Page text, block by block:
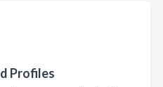
Profiles